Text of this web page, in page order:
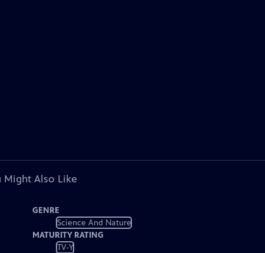
Might Also Like
GENRE
Science And Nature
MATURITY RATING
TV-Y